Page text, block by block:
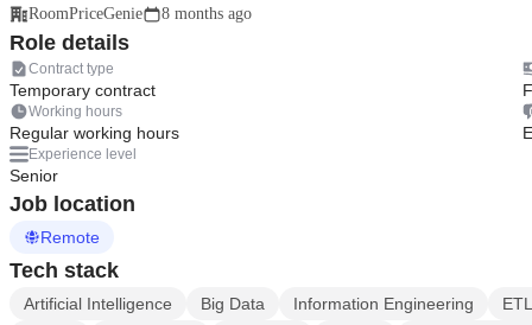
RoomPriceGenie 8 months ago
Role details
Contract type
Temporary contract
Working hours
Regular working hours
Experience level
Senior
Job location
Remote
Tech stack
Artificial Intelligence Big Data Information Engineering
ETL